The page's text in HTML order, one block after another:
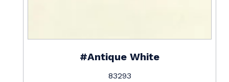
#Antique White
83293